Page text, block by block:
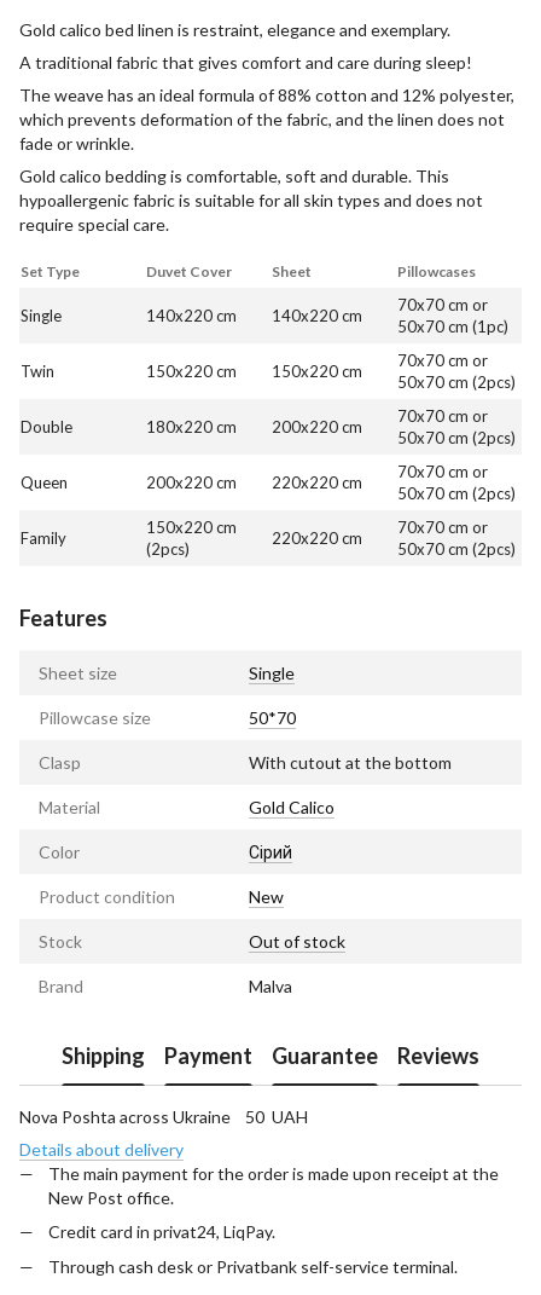
Gold calico bed linen is restraint, elegance and exemplary.
A traditional fabric that gives comfort and care during sleep!
The weave has an ideal formula of 88% cotton and 12% polyester,
which prevents deformation of the fabric, and the linen does not
fade or wrinkle.
Gold calico bedding is comfortable, soft and durable. This
hypoallergenic fabric is suitable for all skin types and does not
require special care.
Set Type Duvet Cover Sheet Pillowcases
Single 140x220 cm 140x220 cm
70x70 cm or
50x70 cm (1pc)
Twin 150x220 cm 150x220 cm
70x70 cm or
50x70 cm (2pcs)
Double 180x220 cm 200x220 cm
70x70 cm or
50x70 cm (2pcs)
Queen 200x220 cm 220x220 cm
70x70 cm or
50x70 cm (2pcs)
Family
150x220 cm
(2pcs)
220x220 cm
70x70 cm or
50x70 cm (2pcs)
Features
Sheet size Single
Pillowcase size 50*70
Clasp With cutout at the bottom
Material Gold Calico
Color Сірий
Product condition New
Stock Out of stock
Brand Malva
Shipping Payment Guarantee Reviews
Nova Poshta across Ukraine 50 UAH
Details about delivery
The main payment for the order is made upon receipt at the
New Post office.
Credit card in privat24, LiqPay.
Through cash desk or Privatbank self-service terminal.